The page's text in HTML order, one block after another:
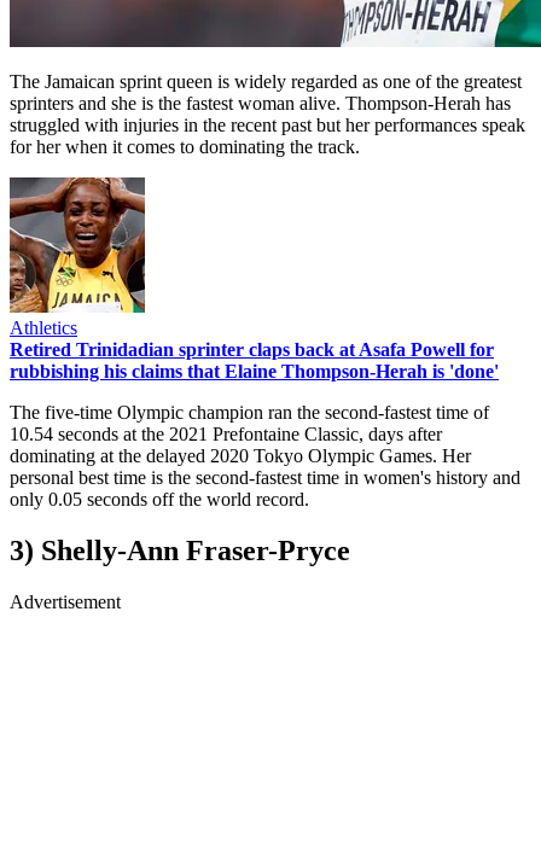
The Jamaican sprint queen is widely regarded as one of the greatest
sprinters and she is the fastest woman alive. Thompson-Herah has
struggled with injuries in the recent past but her performances speak
for her when it comes to dominating the track.
Athletics
Retired Trinidadian sprinter claps back at Asafa Powell for
rubbishing his claims that Elaine Thompson-Herah is 'done'
The five-time Olympic champion ran the second-fastest time of
10.54 seconds at the 2021 Prefontaine Classic, days after
dominating at the delayed 2020 Tokyo Olympic Games. Her
personal best time is the second-fastest time in women's history and
only 0.05 seconds off the world record.
3) Shelly-Ann Fraser-Pryce
Advertisement